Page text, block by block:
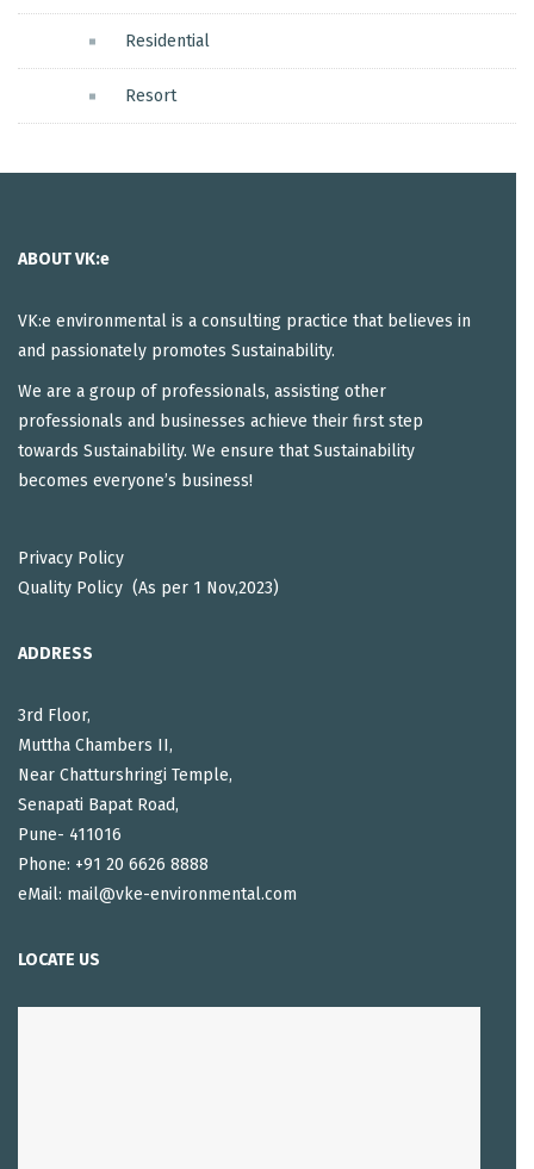
Residential
Resort
ABOUT VK:e
VK:e environmental is a consulting practice that believes in
and passionately promotes Sustainability.
We are a group of professionals, assisting other
professionals and businesses achieve their first step
towards Sustainability. We ensure that Sustainability
becomes everyone’s business!
Privacy Policy
Quality Policy (As per 1 Nov,2023)
ADDRESS
3rd Floor,
Muttha Chambers II,
Near Chatturshringi Temple,
Senapati Bapat Road,
Pune- 411016
Phone: +91 20 6626 8888
eMail: mail@vke-environmental.com
LOCATE US